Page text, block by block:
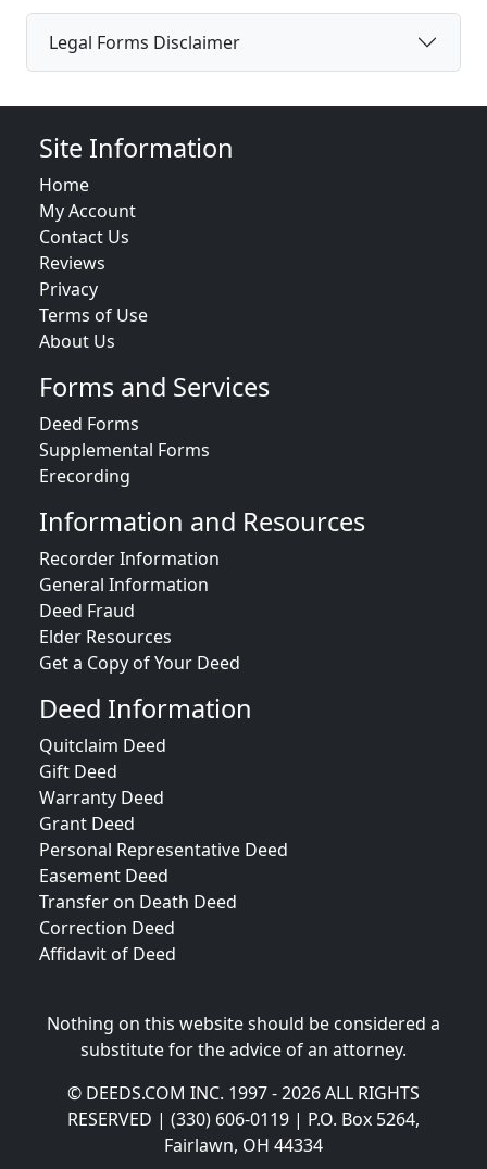
Legal Forms Disclaimer
Site Information
Home
My Account
Contact Us
Reviews
Privacy
Terms of Use
About Us
Forms and Services
Deed Forms
Supplemental Forms
Erecording
Information and Resources
Recorder Information
General Information
Deed Fraud
Elder Resources
Get a Copy of Your Deed
Deed Information
Quitclaim Deed
Gift Deed
Warranty Deed
Grant Deed
Personal Representative Deed
Easement Deed
Transfer on Death Deed
Correction Deed
Affidavit of Deed
Nothing on this website should be considered a
substitute for the advice of an attorney.
© DEEDS.COM INC. 1997 - 2026 ALL RIGHTS
RESERVED | (330) 606-0119 | P.O. Box 5264,
Fairlawn, OH 44334